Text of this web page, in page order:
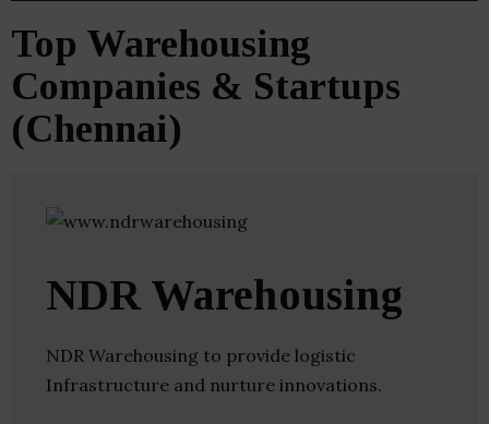
Top Warehousing
Companies & Startups
(Chennai)
NDR Warehousing
NDR Warehousing to provide logistic
Infrastructure and nurture innovations.